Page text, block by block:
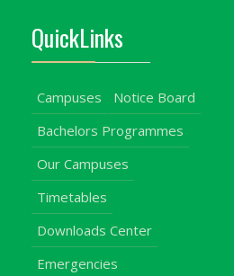
QuickLinks
Campuses
Notice Board
Bachelors Programmes
Our Campuses
Timetables
Downloads Center
Emergencies